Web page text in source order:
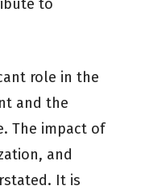
to
role in the
and the
The impact of
and
It is